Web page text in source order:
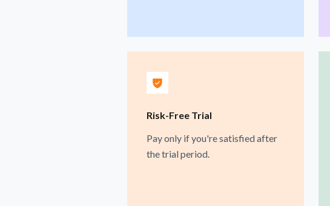
Risk-Free Trial
Pay only if you're satisfied after
the trial period.